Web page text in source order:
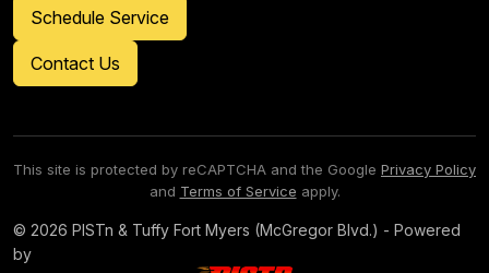
Schedule Service
Contact Us
This site is protected by reCAPTCHA and the Google Privacy Policy
and Terms of Service apply.
© 2026 PISTn & Tuffy Fort Myers (McGregor Blvd.) - Powered
by